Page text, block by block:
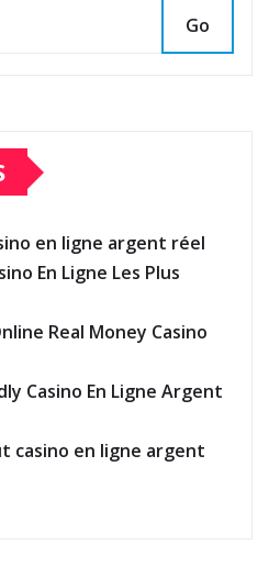
Go
en ligne argent réel
En Ligne Les Plus
Real Money Casino
Casino En Ligne Argent
casino en ligne argent